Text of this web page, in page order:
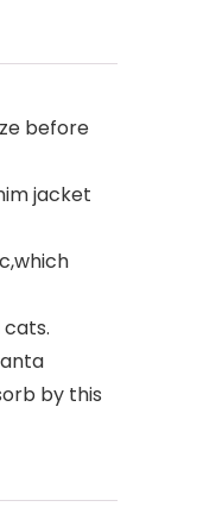
before
jacket
by this